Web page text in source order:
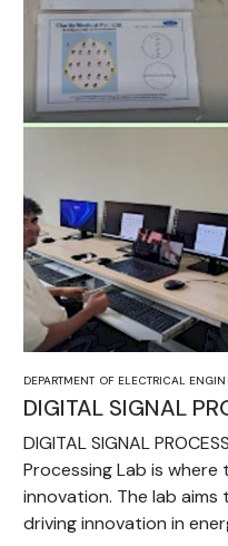
DEPARTMENT OF ELECTRICAL
DIGITAL SIGNAL
DIGITAL SIGNAL
Processing Lab is
innovation. The lab
driving innovation in